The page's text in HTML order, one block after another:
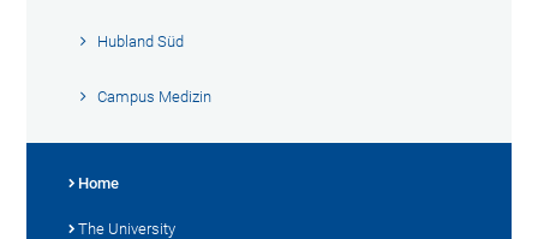
Hubland Süd
Campus Medizin
Home
The University